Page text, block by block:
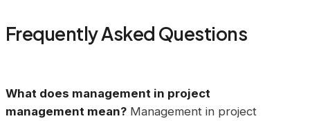
Frequently Asked Questions
What does management in project
management mean? Management in project